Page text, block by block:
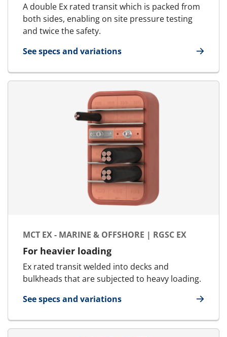
A double Ex rated transit which is packed from
both sides, enabling on site pressure testing
and twice the safety.
See specs and variations
for MCT Ex - Marine & Offshore | RGSbtb Ex
MCT EX - MARINE & OFFSHORE | RGSC EX
For heavier loading
Ex rated transit welded into decks and
bulkheads that are subjected to heavy loading.
See specs and variations
for MCT Ex - Marine & Offshore | RGSC Ex